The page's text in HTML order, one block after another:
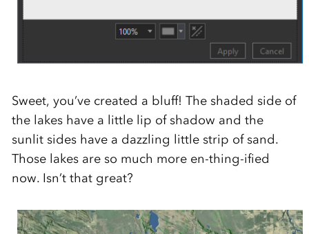
Sweet, you’ve created a bluff! The shaded side of
the lakes have a little lip of shadow and the
sunlit sides have a dazzling little strip of sand.
Those lakes are so much more en-thing-ified
now. Isn’t that great?